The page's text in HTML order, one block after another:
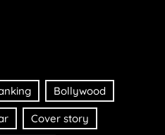
Bollywood
Cover story